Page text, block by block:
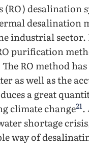
desalination
desalination
industrial
purification
RO method
as well as the
a great
climate change21.
shortage
way of